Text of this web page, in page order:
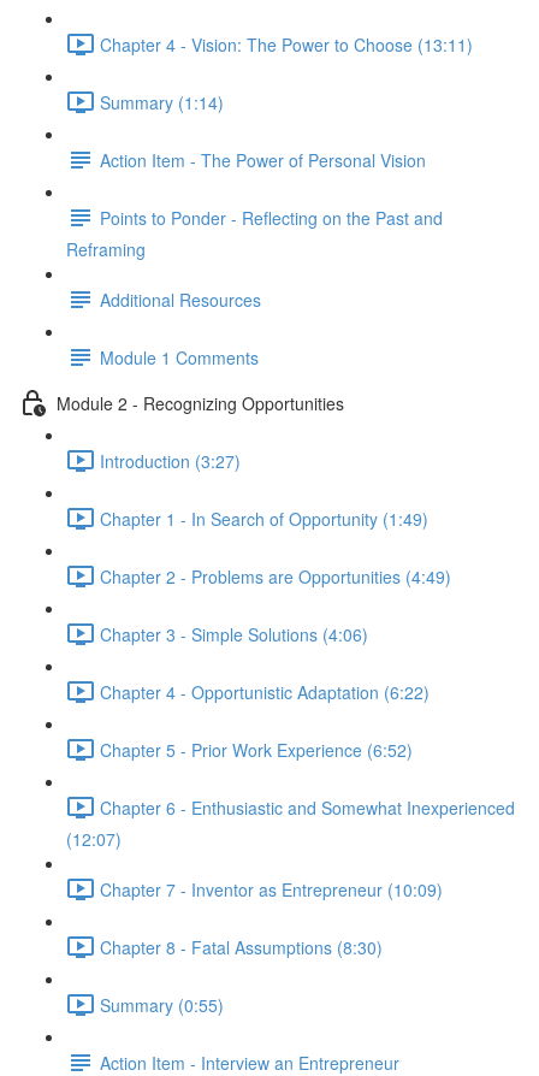
Chapter 4 - Vision: The Power to Choose (13:11)
Summary (1:14)
Action Item - The Power of Personal Vision
Points to Ponder - Reflecting on the Past and
Reframing
Additional Resources
Module 1 Comments
Module 2 - Recognizing Opportunities
Introduction (3:27)
Chapter 1 - In Search of Opportunity (1:49)
Chapter 2 - Problems are Opportunities (4:49)
Chapter 3 - Simple Solutions (4:06)
Chapter 4 - Opportunistic Adaptation (6:22)
Chapter 5 - Prior Work Experience (6:52)
Chapter 6 - Enthusiastic and Somewhat Inexperienced
(12:07)
Chapter 7 - Inventor as Entrepreneur (10:09)
Chapter 8 - Fatal Assumptions (8:30)
Summary (0:55)
Action Item - Interview an Entrepreneur